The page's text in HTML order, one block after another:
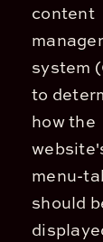
content
system
to
how the
menu-
should